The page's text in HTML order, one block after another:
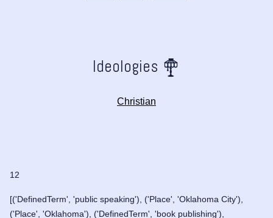
Ideologies
Christian
12
[('DefinedTerm', 'public speaking'), ('Place', 'Oklahoma City'),
('Place', 'Oklahoma'), ('DefinedTerm', 'book publishing'),